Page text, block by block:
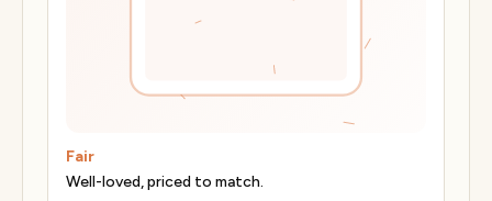
Fair
Well-loved, priced to match.